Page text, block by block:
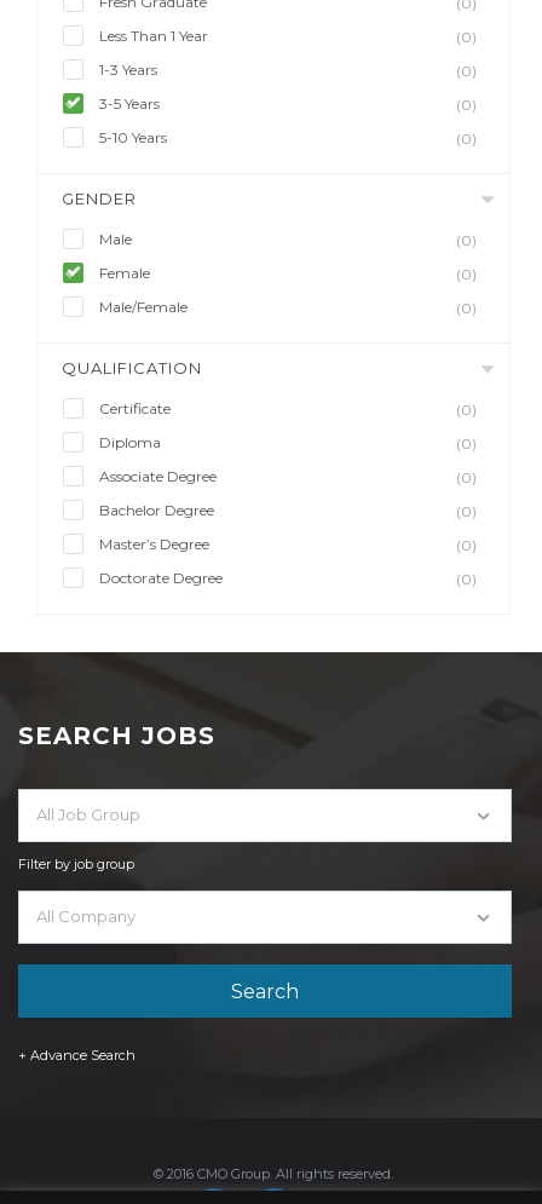
Less Than 1 Year
(0)
1-3 Years
(0)
3-5 Years
(0)
5-10 Years
(0)
GENDER
Male
(0)
Female
(0)
Male/Female
(0)
QUALIFICATION
Certificate
(0)
Diploma
(0)
Associate Degree
(0)
Bachelor Degree
(0)
Master’s Degree
(0)
Doctorate Degree
(0)
SEARCH JOBS
All Job Group
Filter by job group
All Company
+ Advance Search
© 2016 CMO Group. All rights reserved.